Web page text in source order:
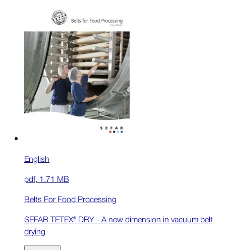
English
pdf, 1.71 MB
Belts For Food Processing
SEFAR TETEX® DRY - A new dimension in vacuum belt
drying